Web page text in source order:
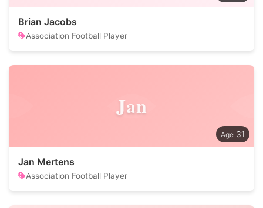
Brian Jacobs
Association Football Player
Jan
31
Jan Mertens
Association Football Player